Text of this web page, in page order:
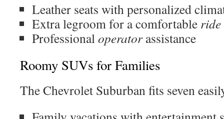
Leather seats with personalized
Extra legroom for a comfortable ride
Professionaloperatorassistance
Roomy SUVs for Families
The Chevrolet Suburban fits seven